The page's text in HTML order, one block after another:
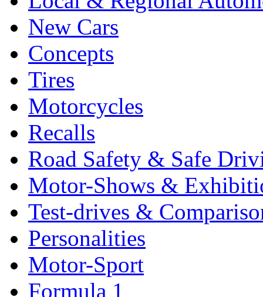
New Cars
Concepts
Tires
Motorcycles
Recalls
Road Safety & Safe
Motor-Shows &
Test-drives &
Personalities
Motor-Sport
Formula 1